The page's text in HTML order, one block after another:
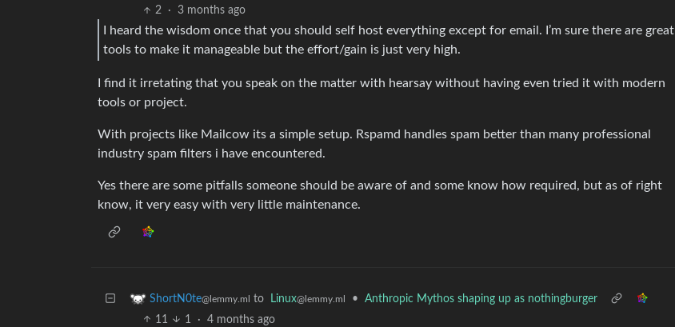
2
· 3 months ago
I heard the wisdom once that you should self host everything except for email. I’m sure there are great
tools to make it manageable but the effort/gain is just very high.
I find it irretating that you speak on the matter with hearsay without having even tried it with modern
tools or project.
With projects like Mailcow its a simple setup. Rspamd handles spam better than many professional
industry spam filters i have encountered.
Yes there are some pitfalls someone should be aware of and some know how required, but as of right
know, it very easy with very little maintenance.
ShortN0te@lemmy.ml to Linux@lemmy.ml •
Anthropic Mythos shaping up as nothingburger
11
1 · 4 months ago